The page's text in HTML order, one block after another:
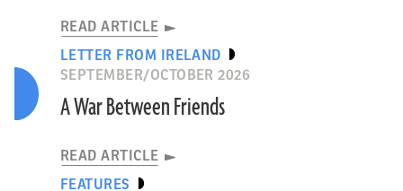
EGYPT
READ ARTICLE
LETTER FROM IRELAND
SEPTEMBER/OCTOBER 2026
A War Between Friends
READ ARTICLE
FEATURES